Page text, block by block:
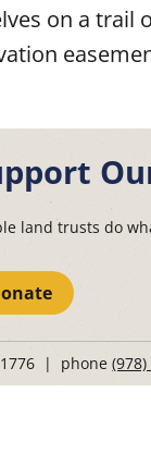
on a trail
land trusts do
| phone